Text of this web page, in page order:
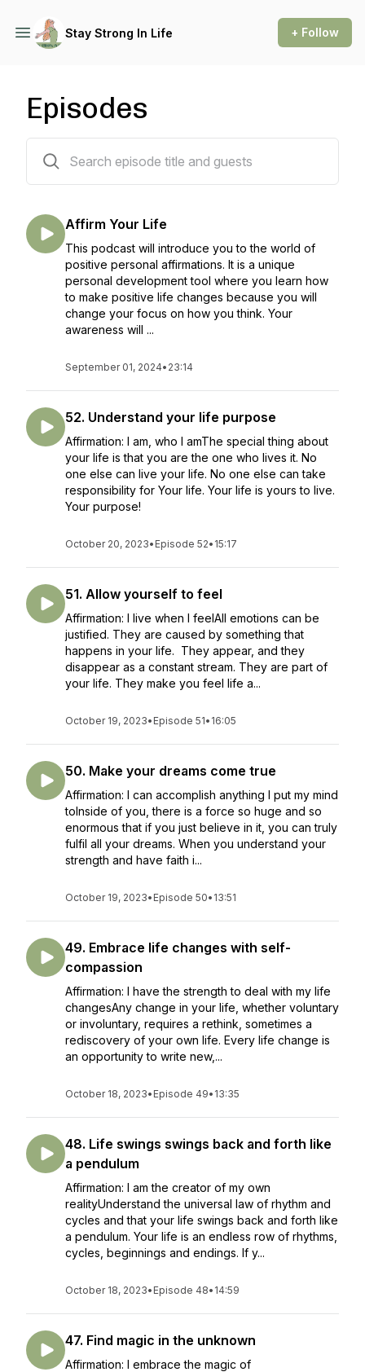
Stay Strong In Life + Follow
Episodes
Affirm Your Life
This podcast will introduce you to the world of
positive personal affirmations. It is a unique
personal development tool where you learn how
to make positive life changes because you will
change your focus on how you think. Your
awareness will ...
September 01, 2024• 23:14
52. Understand your life purpose
Affirmation: I am, who I amThe special thing about
your life is that you are the one who lives it. No
one else can live your life. No one else can take
responsibility for Your life. Your life is yours to live.
Your purpose!
October 20, 2023• Episode 52• 15:17
51. Allow yourself to feel
Affirmation: I live when I feelAll emotions can be
justified. They are caused by something that
happens in your life. They appear, and they
disappear as a constant stream. They are part of
your life. They make you feel life a...
October 19, 2023• Episode 51• 16:05
50. Make your dreams come true
Affirmation: I can accomplish anything I put my mind
toInside of you, there is a force so huge and so
enormous that if you just believe in it, you can truly
fulfil all your dreams. When you understand your
strength and have faith i...
October 19, 2023• Episode 50• 13:51
49. Embrace life changes with self-
compassion
Affirmation: I have the strength to deal with my life
changesAny change in your life, whether voluntary
or involuntary, requires a rethink, sometimes a
rediscovery of your own life. Every life change is
an opportunity to write new,...
October 18, 2023• Episode 49• 13:35
48. Life swings swings back and forth like
a pendulum
Affirmation: I am the creator of my own
realityUnderstand the universal law of rhythm and
cycles and that your life swings back and forth like
a pendulum. Your life is an endless row of rhythms,
cycles, beginnings and endings. If y...
October 18, 2023• Episode 48• 14:59
47. Find magic in the unknown
Affirmation: I embrace the magic of